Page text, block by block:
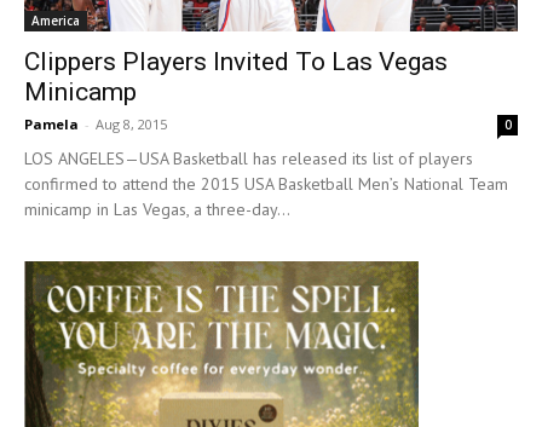
America
Clippers Players Invited To Las Vegas
Minicamp
Pamela - Aug 8, 2015 0
LOS ANGELES—USA Basketball has released its list of players
confirmed to attend the 2015 USA Basketball Men’s National Team
minicamp in Las Vegas, a three-day...